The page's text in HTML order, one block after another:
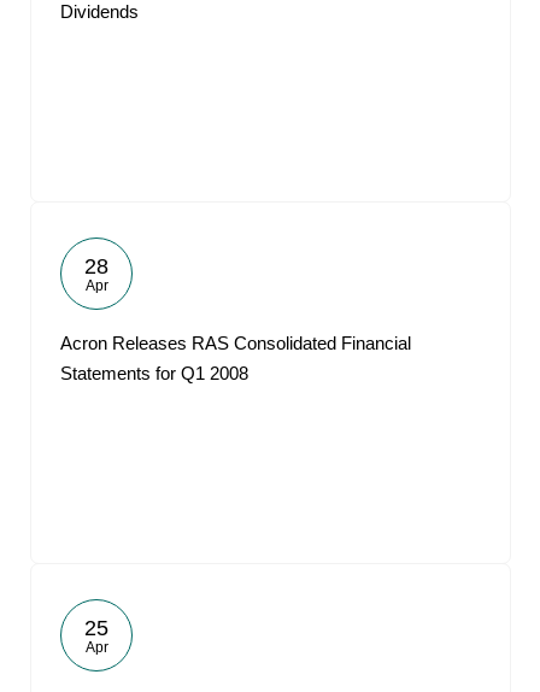
Dividends
28
Apr
Acron Releases RAS Consolidated Financial
Statements for Q1 2008
25
Apr